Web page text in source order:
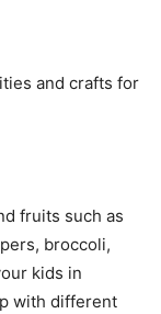
and crafts for
fruits such as
broccoli,
kids in
with different